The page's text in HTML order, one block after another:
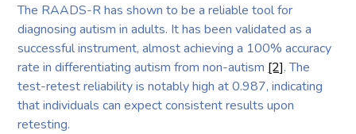
The RAADS-R has shown to be a reliable tool for
diagnosing autism in adults. It has been validated as a
successful instrument, almost achieving a 100% accuracy
rate in differentiating autism from non-autism [2]. The
test-retest reliability is notably high at 0.987, indicating
that individuals can expect consistent results upon
retesting.